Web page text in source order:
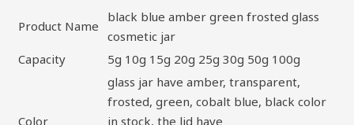
Product Name
black blue amber green frosted glass
cosmetic jar
Capacity
5g 10g 15g 20g 25g 30g 50g 100g
Color
glass jar have amber, transparent,
frosted, green, cobalt blue, black color
in stock, the lid have